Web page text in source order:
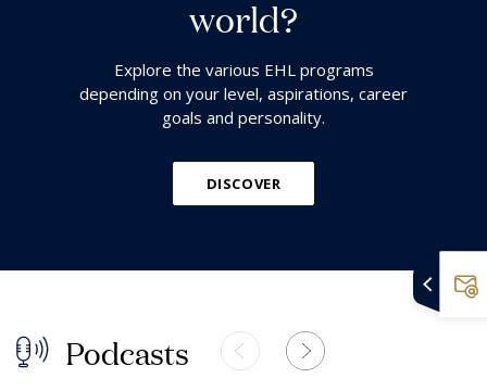
world?
Explore the various EHL programs
depending on your level, aspirations, career
goals and personality.
DISCOVER
Podcasts